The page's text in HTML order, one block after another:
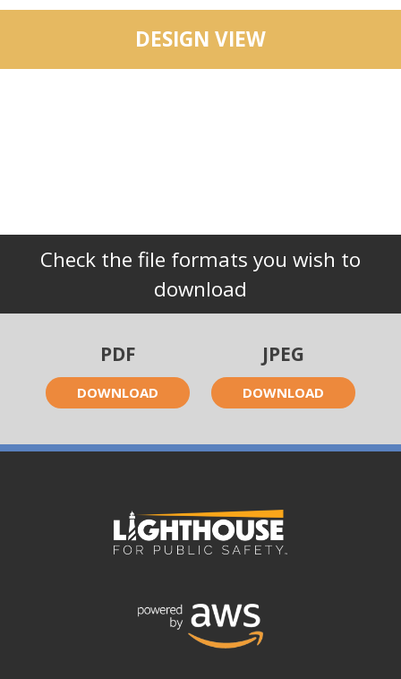
DESIGN VIEW
Check the file formats you wish to
download
PDF
DOWNLOAD
JPEG
DOWNLOAD